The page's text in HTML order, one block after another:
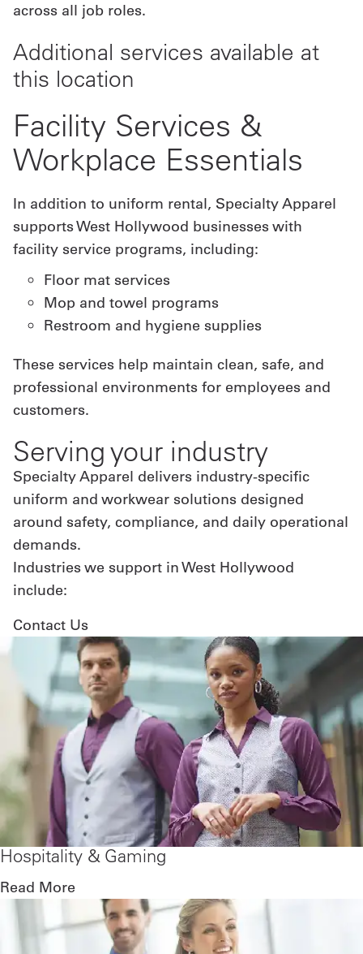
across all job roles.
Additional services available at
this location
Facility Services &
Workplace Essentials
In addition to uniform rental, Specialty Apparel
supports West Hollywood businesses with
facility service programs, including:
Floor mat services
Mop and towel programs
Restroom and hygiene supplies
These services help maintain clean, safe, and
professional environments for employees and
customers.
Serving your industry
Specialty Apparel delivers industry-specific
uniform and workwear solutions designed
around safety, compliance, and daily operational
demands.
Industries we support in West Hollywood
include:
Contact Us
Hospitality & Gaming
Read More